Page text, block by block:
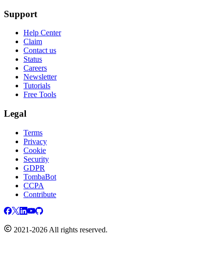
Support
Help Center
Claim
Contact us
Status
Careers
Newsletter
Tutorials
Free Tools
Legal
Terms
Privacy
Cookie
Security
GDPR
TombaBot
CCPA
Contribute
2021-2026 All rights reserved.